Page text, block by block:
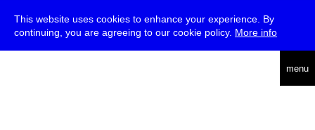
This website uses cookies to enhance your experience. By
continuing, you are agreeing to our cookie policy. More info
menu